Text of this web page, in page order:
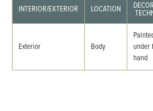
INTERIOR/EXTERIOR LOCATION
Exterior Body
under
hand